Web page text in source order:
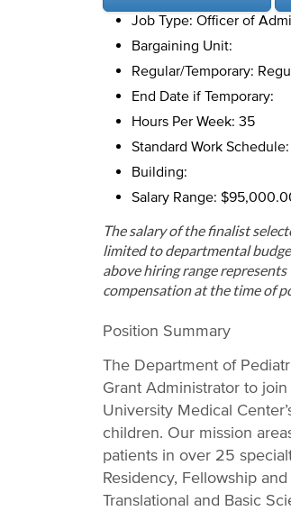
Job Type: Officer of
Bargaining Unit:
Regular/Temporary:
End Date if Temporary:
Hours Per Week: 35
Standard Work Schedule:
Building:
Salary Range:
The salary of the finalist
limited to departmental
above hiring range
compensation at the time of
Position Summary
The Department of
Grant Administrator to
University Medical
children. Our mission
patients in over 25
Residency, Fellowship
Translational and Basic